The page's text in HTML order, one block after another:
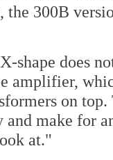
the 300B
shape does
amplifier,
on
make for
at."